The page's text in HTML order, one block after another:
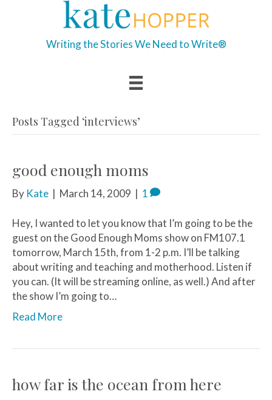
Writing the Stories We Need to Write®
Posts Tagged ‘interviews’
good enough moms
By Kate | March 14, 2009 | 1
Hey, I wanted to let you know that I’m going to be the
guest on the Good Enough Moms show on FM107.1
tomorrow, March 15th, from 1-2 p.m. I’ll be talking
about writing and teaching and motherhood. Listen if
you can. (It will be streaming online, as well.) And after
the show I’m going to…
Read More
how far is the ocean from here